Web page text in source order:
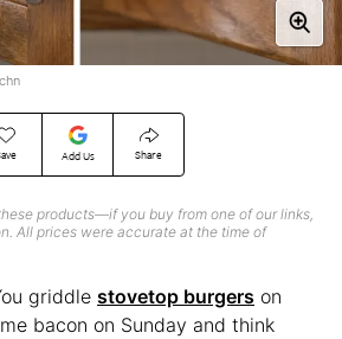
Add Us Share
products—if you buy from one of our links,
All prices were accurate at the time of
griddle stovetop burgers on
bacon on Sunday and think